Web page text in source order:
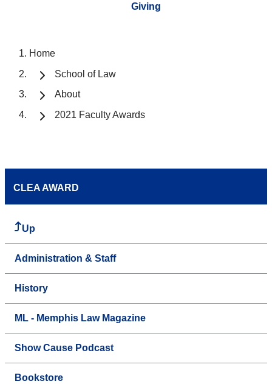
Giving
Home
School of Law
About
2021 Faculty Awards
CLEA AWARD
Up
Administration & Staff
History
ML - Memphis Law Magazine
Show Cause Podcast
Bookstore